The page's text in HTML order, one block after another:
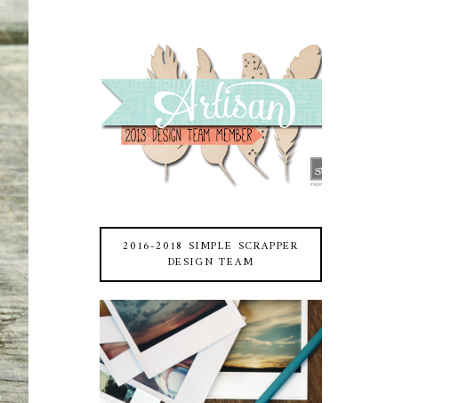
2016-2018 SIMPLE SCRAPPER
DESIGN TEAM